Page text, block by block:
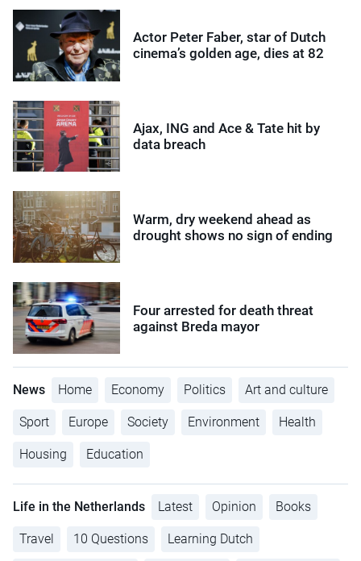
Actor Peter Faber, star of Dutch
cinema’s golden age, dies at 82
Ajax, ING and Ace & Tate hit by
data breach
Warm, dry weekend ahead as
drought shows no sign of ending
Four arrested for death threat
against Breda mayor
News Home Economy Politics Art and culture
Sport Europe Society Environment Health
Housing Education
Life in the Netherlands Latest Opinion Books
Travel 10 Questions Learning Dutch